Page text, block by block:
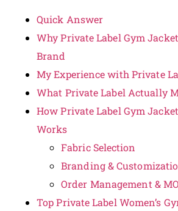
Quick Answer
Why Private Label Gym
Brand
My Experience with Private
What Private Label Actually
How Private Label Gym
Works
Fabric Selection
Branding &
Order Management &
Top Private Label Women’s